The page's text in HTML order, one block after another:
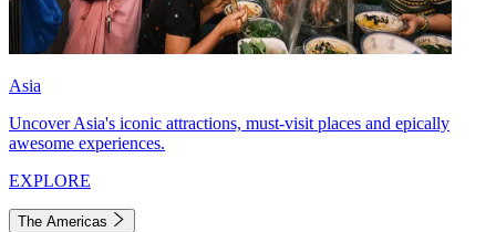
Asia
Uncover Asia's iconic attractions, must-visit places and epically
awesome experiences.
EXPLORE
The Americas